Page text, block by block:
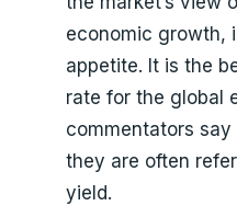
economic growth,
appetite. It is the
rate for the global
commentators say
they are often
yield.